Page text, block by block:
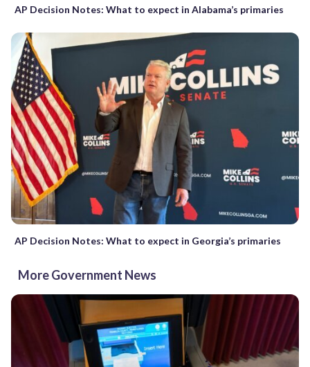
AP Decision Notes: What to expect in Alabama’s primaries
AP Decision Notes: What to expect in Georgia’s primaries
More Government News